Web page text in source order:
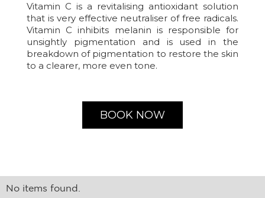
Vitamin C is a revitalising antioxidant solution
that is very effective neutraliser of free radicals.
Vitamin C inhibits melanin is responsible for
unsightly pigmentation and is used in the
breakdown of pigmentation to restore the skin
to a clearer, more even tone.
BOOK NOW
No items found.